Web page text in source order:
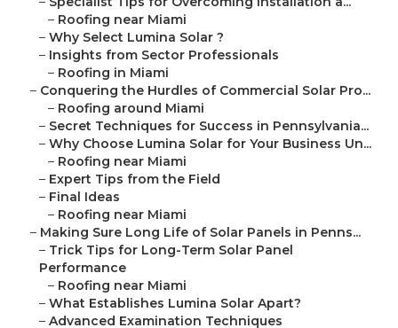
– Roofing near Miami
– Why Select Lumina Solar ?
– Insights from Sector Professionals
– Roofing in Miami
– Conquering the Hurdles of Commercial Solar Pro...
– Roofing around Miami
– Secret Techniques for Success in Pennsylvania...
– Why Choose Lumina Solar for Your Business Un...
– Roofing near Miami
– Expert Tips from the Field
– Final Ideas
– Roofing near Miami
– Making Sure Long Life of Solar Panels in Penns...
– Trick Tips for Long-Term Solar Panel
Performance
– Roofing near Miami
– What Establishes Lumina Solar Apart?
– Advanced Examination Techniques